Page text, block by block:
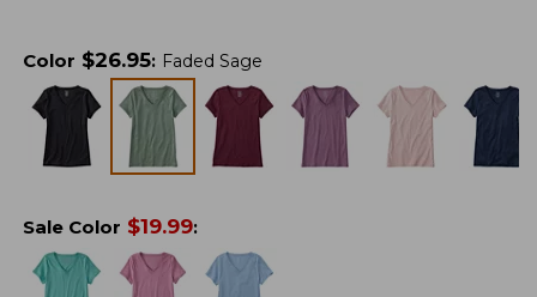
Color $26.95: Faded Sage
Sale Color $19.99: